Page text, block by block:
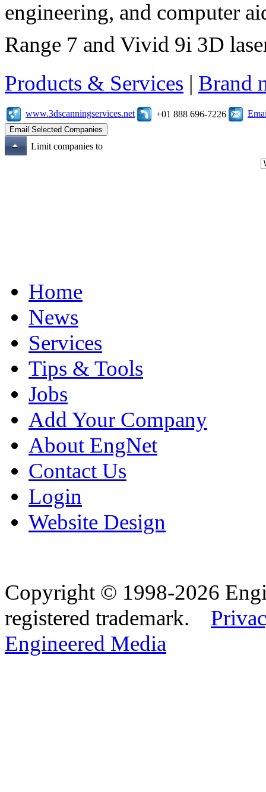
engineering, and computer
Range 7 and Vivid 9i 3D
Products & Services | Brand
www.3dscanningservices.net +01 888 696-7226
Limit companies to
Home
News
Services
Tips & Tools
Jobs
Add Your Company
About EngNet
Contact Us
Login
Website Design
Copyright © 1998-2026
registered trademark.
Engineered Media